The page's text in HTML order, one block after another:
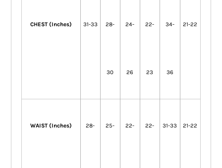
CHEST (Inches) 31-33 28-
30
24-
26
22-
23
34-
36
21-22
WAIST (Inches) 28- 25- 22- 22- 31-33 21-22